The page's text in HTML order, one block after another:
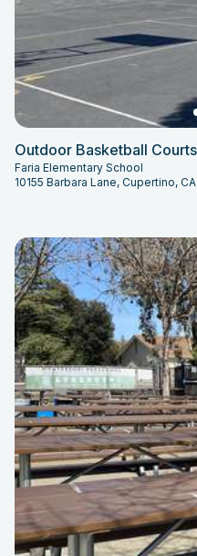
Outdoor Basketball Courts
Faria Elementary School
10155 Barbara Lane, Cupertino,